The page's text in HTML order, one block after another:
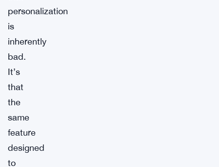
personalization
is
inherently
bad.
It’s
that
the
same
feature
designed
to